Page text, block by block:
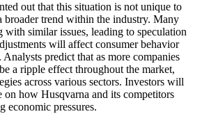
out that this situation is not unique to
broader trend within the industry. Many
with similar issues, leading to speculation
will affect consumer behavior
predict that as more companies
a ripple effect throughout the market,
across various sectors. Investors will
on how Husqvarna and its competitors
economic pressures.